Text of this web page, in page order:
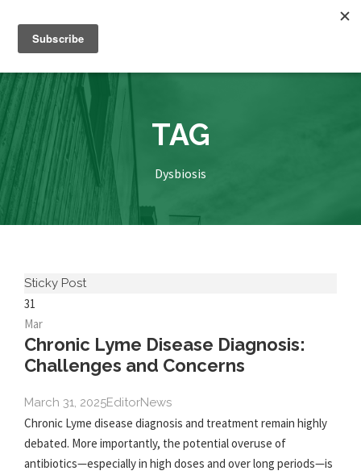
TAG
Dysbiosis
Sticky Post
31
Mar
Chronic Lyme Disease Diagnosis:
Challenges and Concerns
March 31, 2025EditorNews
Chronic Lyme disease diagnosis and treatment remain highly
debated. More importantly, the potential overuse of
antibiotics—especially in high doses and over long periods—is